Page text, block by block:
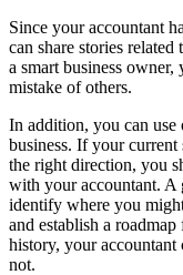
Since your accountant
can share stories
a smart business
mistake of others.
In addition, you can use
business. If your
the right direction, you
with your accountant. A
identify where you
and establish a
history, your
not.